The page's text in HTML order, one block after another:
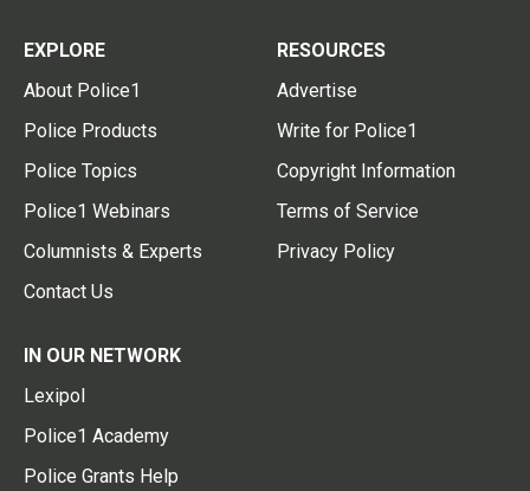
EXPLORE
About Police1
Police Products
Police Topics
Police1 Webinars
Columnists & Experts
Contact Us
RESOURCES
Advertise
Write for Police1
Copyright Information
Terms of Service
Privacy Policy
IN OUR NETWORK
Lexipol
Police1 Academy
Police Grants Help